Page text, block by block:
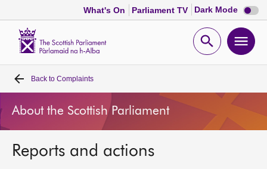
What's On Parliament TV Dark Mode Dark
mode
Open
Home
Bills and laws
MSPs
Back to Complaints
About the Scottish Parliament
Reports and actions